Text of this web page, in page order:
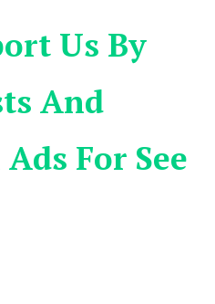
Us By
And
For See